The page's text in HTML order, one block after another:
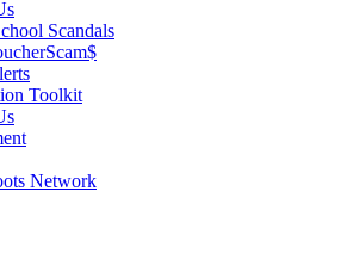
Scandals
Toolkit
Network